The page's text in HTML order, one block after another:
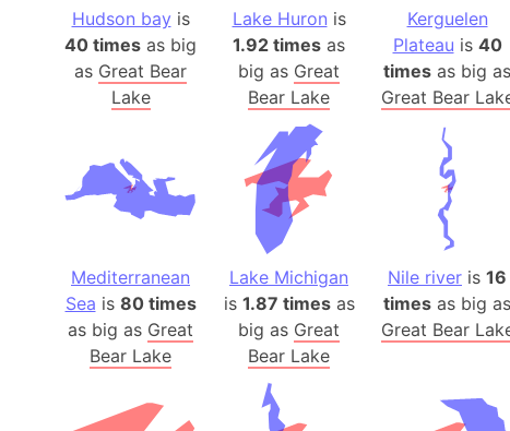
Hudson bay is
40 times as big
as Great Bear
Lake
Lake Huron is
1.92 times as
big as Great
Bear Lake
Kerguelen
Plateau is 40
times as big as
Great Bear
Mediterranean
Sea is 80 times
as big as Great
Bear Lake
Lake Michigan
is 1.87 timesas
big as Great
Bear Lake
Nile river is 16
times as big as
Great Bear